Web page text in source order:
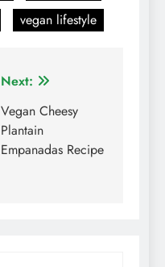
vegan lifestyle
Next:
Vegan Cheesy
Plantain
Empanadas Recipe